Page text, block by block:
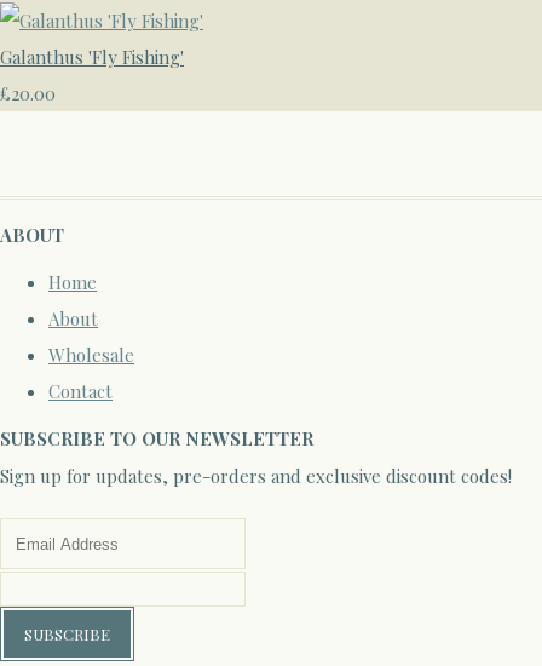
Galanthus 'Fly Fishing'
£20.00
ABOUT
Home
About
Wholesale
Contact
SUBSCRIBE TO OUR NEWSLETTER
Sign up for updates, pre-orders and exclusive discount codes!
SUBSCRIBE